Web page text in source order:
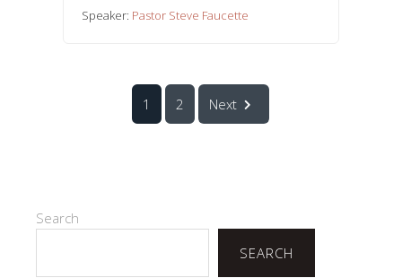
Speaker: Pastor Steve Faucette
1 2 Next
Search
SEARCH